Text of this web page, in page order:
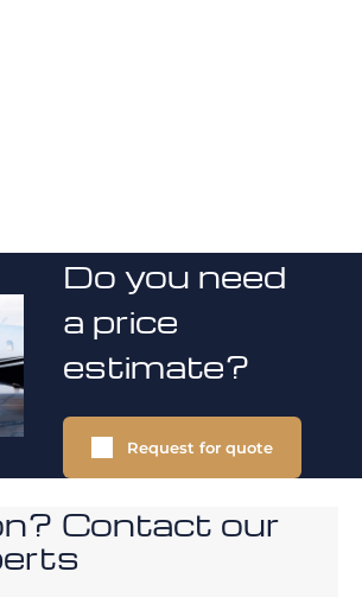
Do you need
a price
estimate?
Request for quote
Contact our